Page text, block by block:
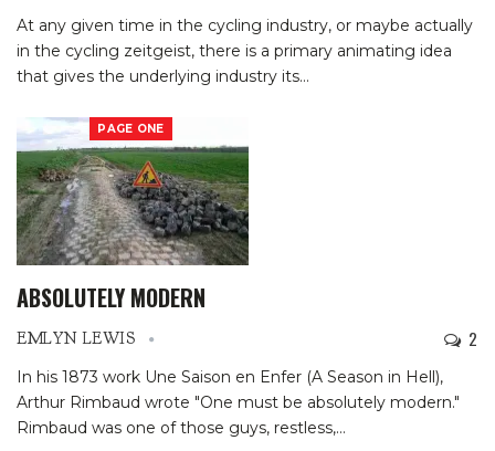
At any given time in the cycling industry, or maybe actually
in the cycling zeitgeist, there is a primary animating idea
that gives the underlying industry its…
PAGE ONE
ABSOLUTELY MODERN
EMLYN LEWIS 2
In his 1873 work Une Saison en Enfer (A Season in Hell),
Arthur Rimbaud wrote "One must be absolutely modern."
Rimbaud was one of those guys, restless,…